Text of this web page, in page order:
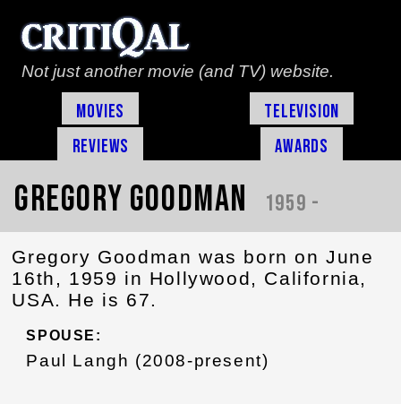
Not just another movie (and TV) website.
Movies
Television
Reviews
Awards
Gregory Goodman 1959 -
Gregory Goodman was born on June
16th, 1959 in Hollywood, California,
USA. He is 67.
SPOUSE:
Paul Langh (2008-present)